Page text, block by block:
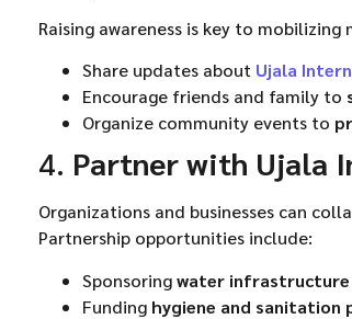
Raising awareness is key to
Share updates about Ujala
Encourage friends and family to
Organize community events to
4. Partner with Ujala
Organizations and businesses can
Partnership opportunities include:
Sponsoringwater
Funding hygiene and sanitation